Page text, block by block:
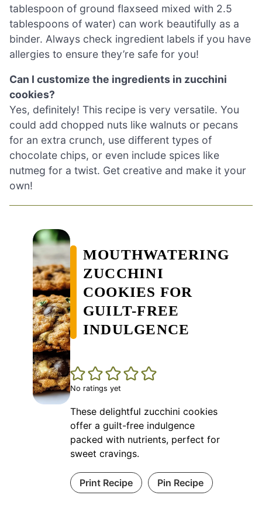
tablespoon of ground flaxseed mixed with 2.5
tablespoons of water) can work beautifully as a
binder. Always check ingredient labels if you have
allergies to ensure they’re safe for you!
Can I customize the ingredients in zucchini
cookies?
Yes, definitely! This recipe is very versatile. You
could add chopped nuts like walnuts or pecans
for an extra crunch, use different types of
chocolate chips, or even include spices like
nutmeg for a twist. Get creative and make it your
own!
MOUTHWATERING
ZUCCHINI
COOKIES FOR
GUILT-FREE
INDULGENCE
No ratings yet
These delightful zucchini cookies
offer a guilt-free indulgence
packed with nutrients, perfect for
sweet cravings.
Print Recipe Pin Recipe